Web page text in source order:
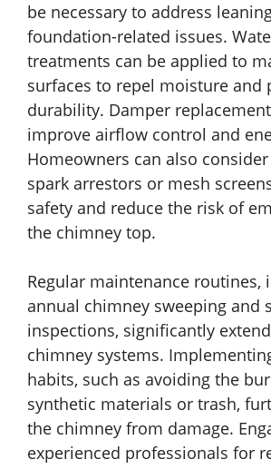
be necessary to address
foundation-related issues.
treatments can be applied to
surfaces to repel moisture and
durability. Damper
improve airflow control and
Homeowners can also
spark arrestors or mesh
safety and reduce the risk of
the chimney top.
Regular maintenance routines,
annual chimney sweeping and
inspections, significantly
chimney systems.
habits, such as avoiding the
synthetic materials or trash,
the chimney from damage.
experienced professionals for